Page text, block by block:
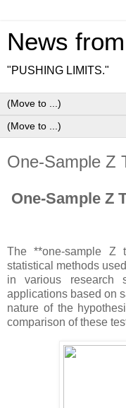
News
"PUSHING LIMITS."
One-Sample Z
One-Sample Z
The **one-sample Z
statistical methods
in various research
applications based on
nature of the
comparison of these